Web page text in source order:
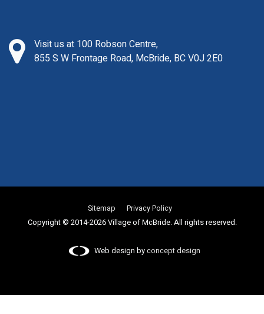
Visit us at 100 Robson Centre,
855 S W Frontage Road, McBride, BC V0J 2E0
Sitemap
Privacy Policy
Copyright © 2014-2026 Village of McBride. All rights reserved.
Web design byconcept design